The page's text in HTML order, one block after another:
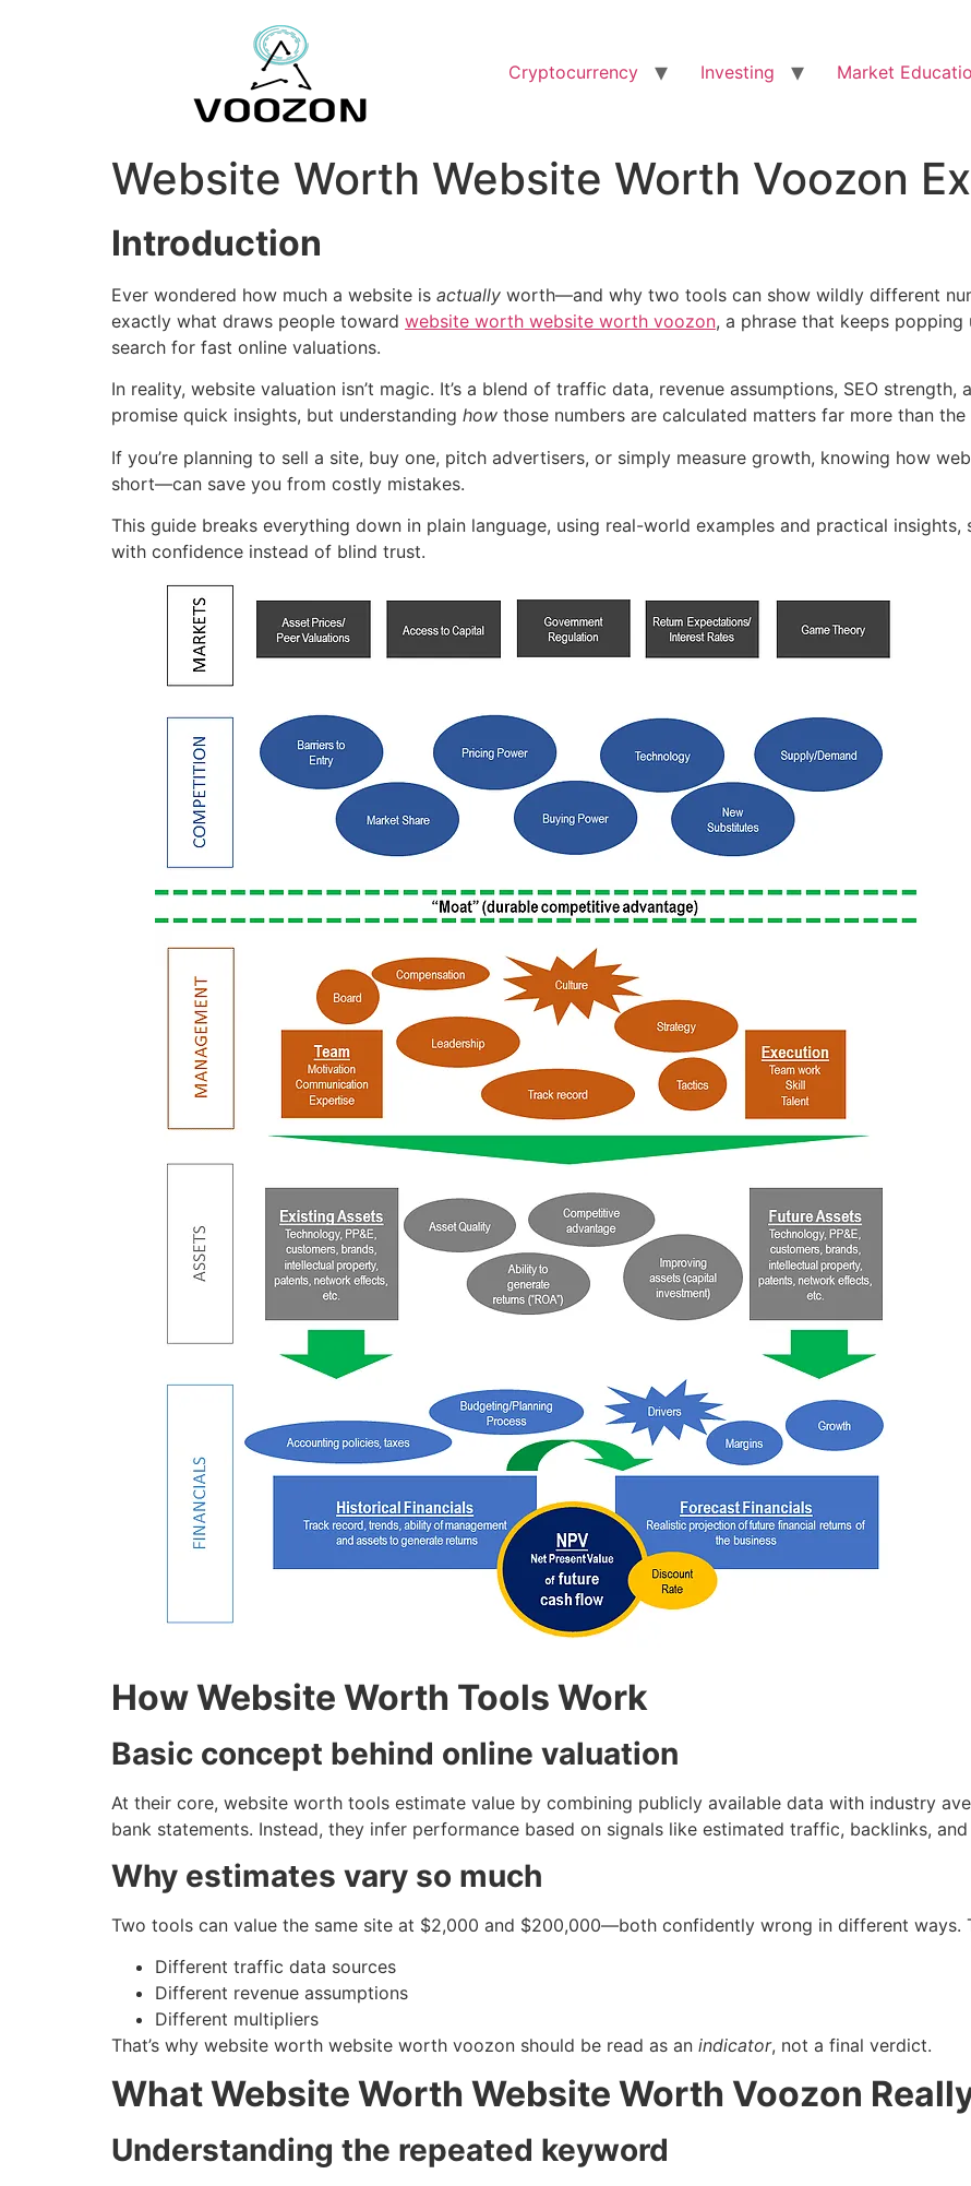
Cryptocurrency Investing Market
Website Worth Website Worth Voozon
Introduction
Ever wondered how much a website is actually worth—and why two tools can show wildly different
exactly what draws people toward website worth website worth voozon, a phrase that keeps
search for fast online valuations.
In reality, website valuation isn’t magic. It’s a blend of traffic data, revenue assumptions, SEO
promise quick insights, but understanding how those numbers are calculated matters far more than the
If you’re planning to sell a site, buy one, pitch advertisers, or simply measure growth, knowing how
short—can save you from costly mistakes.
This guide breaks everything down in plain language, using real-world examples and practical
with confidence instead of blind trust.
How Website Worth Tools Work
Basic concept behind online valuation
At their core, website worth tools estimate value by combining publicly available data with industry
bank statements. Instead, they infer performance based on signals like estimated traffic, backlinks,
Why estimates vary so much
Two tools can value the same site at $2,000 and $200,000—both confidently wrong in different ways.
Different traffic data sources
Different revenue assumptions
Different multipliers
That’s why website worth website worth voozon should be read as an indicator, not a final verdict.
What Website Worth Website Worth Voozon
Understanding the repeated keyword